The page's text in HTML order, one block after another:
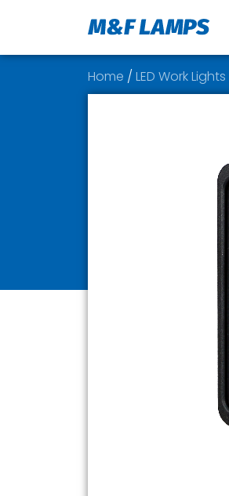
Home / LED Work Lights